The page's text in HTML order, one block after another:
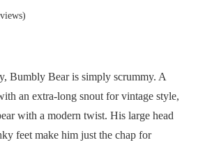
Bumbly Bear is simply scrummy. A
an extra-long snout for vintage style,
with a modern twist. His large head
feet make him just the chap for